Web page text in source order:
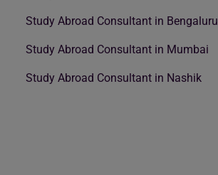
Study Abroad Consultant in Bengaluru
Study Abroad Consultant in Mumbai
Study Abroad Consultant in Nashik